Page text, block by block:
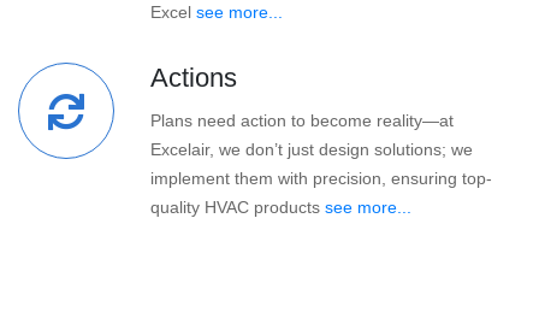
Excel see more...
Actions
Plans need action to become reality—at
Excelair, we don’t just design solutions; we
implement them with precision, ensuring top-
quality HVAC products see more...